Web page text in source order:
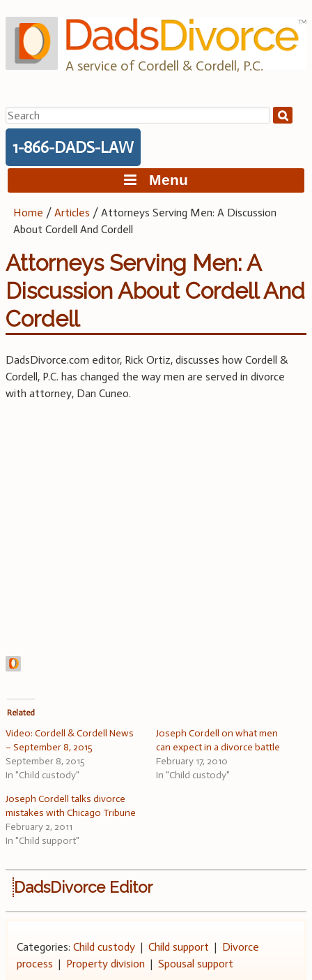
to
content
A service of Cordell & Cordell, P.C.
Search
for:
1-866-DADS-LAW
Menu
Home /Articles /Attorneys Serving Men: A Discussion
About Cordell And Cordell
Attorneys Serving Men: A
Discussion About Cordell And
Cordell
DadsDivorce.com editor, Rick Ortiz, discusses how Cordell &
Cordell, P.C. has changed the way men are served in divorce
with attorney, Dan Cuneo.
Related
Video: Cordell & Cordell News
– September 8, 2015
September 8, 2015
In "Child custody"
Joseph Cordell on what men
can expect in a divorce battle
February 17, 2010
In "Child custody"
Joseph Cordell talks divorce
mistakes with Chicago Tribune
February 2, 2011
In "Child support"
DadsDivorce Editor
Categories: Child custody| Child support | Divorce
process | Property division | Spousal support